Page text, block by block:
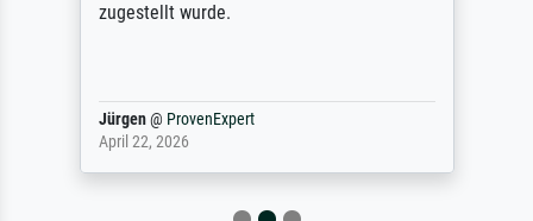
zugestellt wurde.
Jürgen@ ProvenExpert
April 22, 2026